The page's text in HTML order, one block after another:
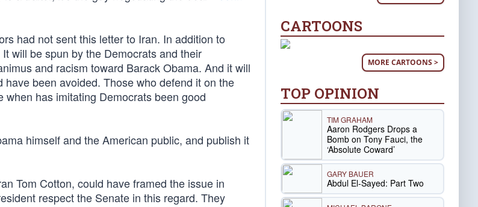
had not sent this letter to Iran. In addition to
will be spun by the Democrats and their
and racism toward Barack Obama. And it will
been avoided. Those who defend it on the
has imitating Democrats been good
himself and the American public, and publish it
Tom Cotton, could have framed the issue in
respect the Senate in this regard. They
CARTOONS
MORE CARTOONS >
TOP OPINION
TIM GRAHAM
Aaron Rodgers Drops a
Bomb on Tony Fauci, the
‘Absolute Coward’
GARY BAUER
Abdul El-Sayed: Part Two